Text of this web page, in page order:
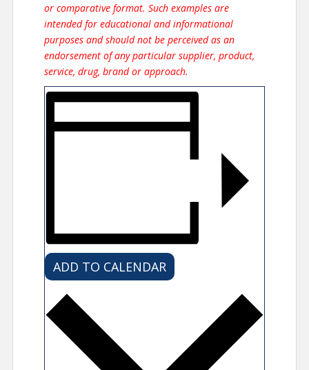
or comparative format. Such examples are
intended for educational and informational
purposes and should not be perceived as an
endorsement of any particular supplier, product,
service, drug, brand or approach.
ADD TO CALENDAR